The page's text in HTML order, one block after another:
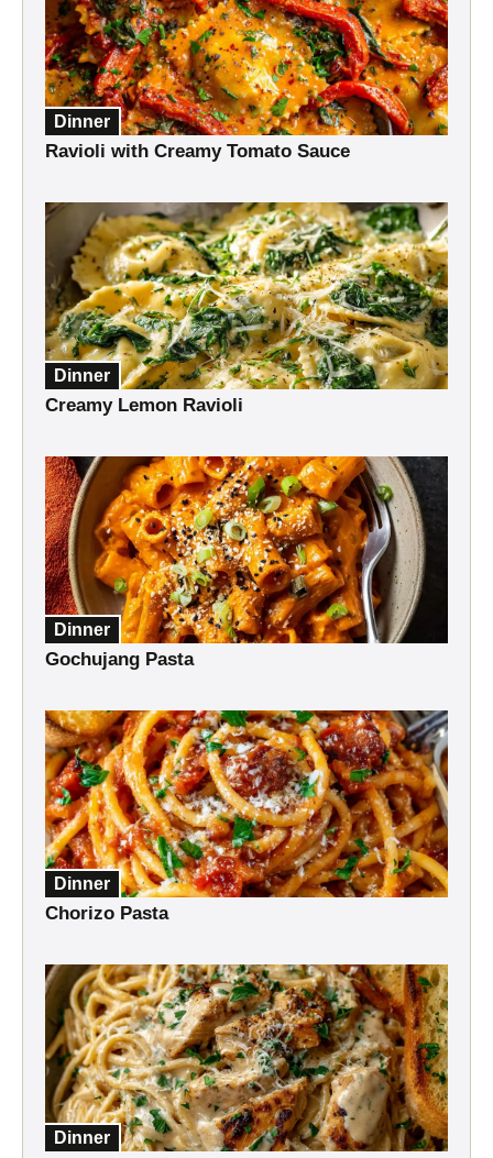
Dinner
Ravioli with Creamy Tomato Sauce
Dinner
Creamy Lemon Ravioli
Dinner
Gochujang Pasta
Dinner
Chorizo Pasta
Dinner